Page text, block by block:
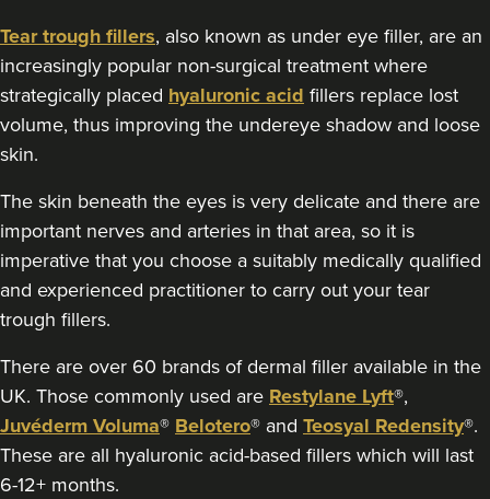
Greenford 16.3 km
From £149.00
Tear trough fillers, also known as under eye filler, are an
increasingly popular non-surgical treatment where
strategically placed hyaluronic acid fillers replace lost
volume, thus improving the undereye shadow and loose
skin.
The skin beneath the eyes is very delicate and there are
important nerves and arteries in that area, so it is
imperative that you choose a suitably medically qualified
and experienced practitioner to carry out your tear
trough fillers.
There are over 60 brands of dermal filler available in the
UK. Those commonly used are Restylane Lyft®,
Juvéderm Voluma® Belotero® and Teosyal Redensity®.
These are all hyaluronic acid-based fillers which will last
6-12+ months.